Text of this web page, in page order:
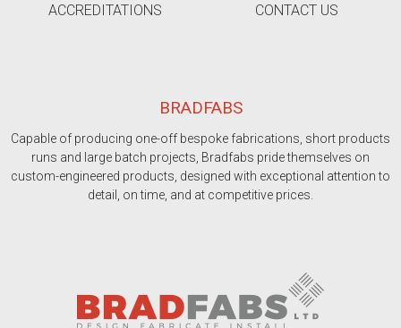
ACCREDITATIONS
CONTACT US
BRADFABS
Capable of producing one-off bespoke fabrications, short products
runs and large batch projects, Bradfabs pride themselves on
custom-engineered products, designed with exceptional attention to
detail, on time, and at competitive prices.